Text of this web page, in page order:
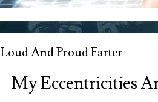
Loud And Proud Farter
My Eccentricities